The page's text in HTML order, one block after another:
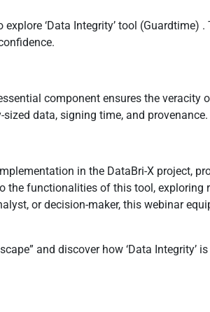
‘Data Integrity’ tool
component ensures the veracity
data, signing time, and provenance.
in the DataBri-X project,
the functionalities of this tool,
or decision-maker, this webinar
and discover how ‘Data Integrity’